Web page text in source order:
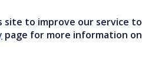
site to improve our service to
page for more information on